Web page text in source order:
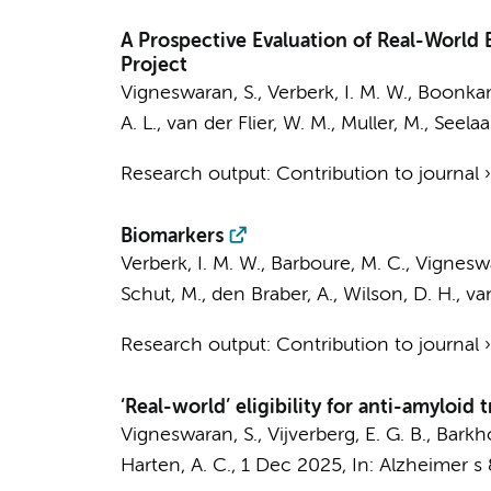
A Prospective Evaluation of Real-World
Project
Vigneswaran, S., Verberk, I. M. W.,
A. L., van der Flier, W. M., Muller, M.,
Research output: Contribution to journal
Biomarkers
Verberk, I. M. W., Barboure, M. C.,
Schut, M., den Braber, A., Wilson, D. H.,
Research output: Contribution to journal
‘Real-world’ eligibility for anti-
Vigneswaran, S., Vijverberg, E. G. B.,
Harten, A. C., 1 Dec 2025, In: Alzheimer s